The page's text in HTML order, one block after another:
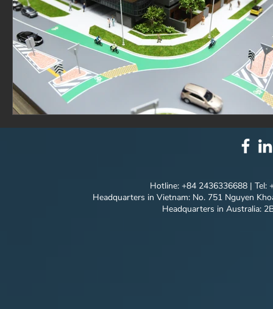
Hotline: +84 2436336688 | Tel:
Headquarters in Vietnam: No. 751 Nguyen
Headquarters in Australia: